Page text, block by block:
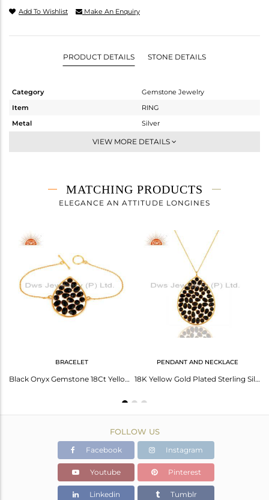
Add To Wishlist Make An Enquiry
PRODUCT DETAILS STONE DETAILS
Category
Gemstone Jewelry
Item
RING
Metal
Silver
Cocktail Ring
7.167 gms
5.376 gms
Height(mm)
Width(mm)
Avl. Pcs
VIEW MORE DETAILS
MATCHING PRODUCTS
ELEGANCE AN ATTITUDE LONGINES
BRACELET
Black Onyx Gemstone 18Ct Yellow Gold Plated On Sterling Silver Chain Bracelet
PENDANT AND NECKLACE
18K Yellow Gold Plated Sterling Silver Black Onyx Gemstone Pendant W/- 16" Chain
FOLLOW US
Facebook Instagram
Youtube Pinterest
Linkedin Tumblr